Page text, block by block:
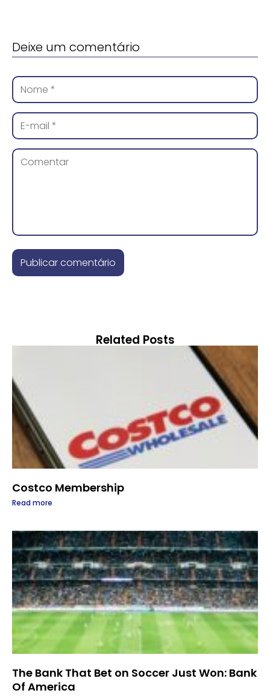
Deixe um comentário
Related Posts
Costco Membership
Read more
The Bank That Bet on Soccer Just Won: Bank
Of America